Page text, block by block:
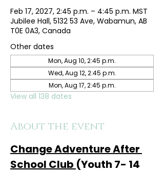
Feb 17, 2027, 2:45 p.m. – 4:45 p.m. MST
Jubilee Hall, 5132 53 Ave, Wabamun, AB
T0E 0A3, Canada
Other dates
Mon, Aug 10, 2:45 p.m.
Wed, Aug 12, 2:45 p.m.
Mon, Aug 17, 2:45 p.m.
View all 138 dates
About the event
Change Adventure After
School Club (Youth 7- 14